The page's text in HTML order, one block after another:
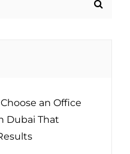
an Office
Dubai That